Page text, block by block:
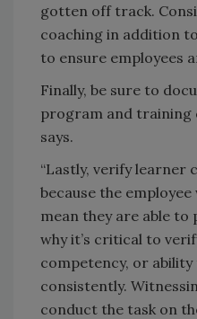
gotten off track.
coaching in addition
to ensure employees
Finally, be sure to
program and training
says.
“Lastly, verify learner
because the
mean they are able to
why it’s critical to
competency, or
consistently.
conduct the task on